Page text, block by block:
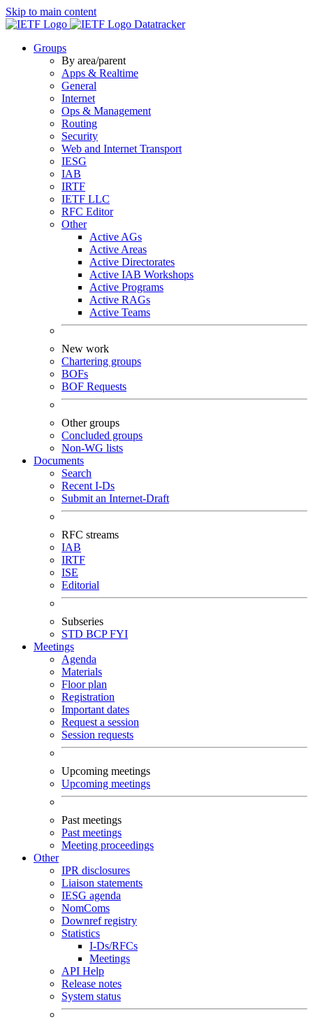
Skip to main content
Datatracker
Groups
By area/parent
Apps & Realtime
General
Internet
Ops & Management
Routing
Security
Web and Internet Transport
IESG
IAB
IRTF
IETF LLC
RFC Editor
Other
Active AGs
Active Areas
Active Directorates
Active IAB Workshops
Active Programs
Active RAGs
Active Teams
New work
Chartering groups
BOFs
BOF Requests
Other groups
Concluded groups
Non-WG lists
Documents
Search
Recent I-Ds
Submit an Internet-Draft
RFC streams
IAB
IRTF
ISE
Editorial
Subseries
STD BCPFYI
Meetings
Agenda
Materials
Floor plan
Registration
Important dates
Request a session
Session requests
Upcoming meetings
Upcoming meetings
Past meetings
Past meetings
Meeting proceedings
Other
IPR disclosures
Liaison statements
IESG agenda
NomComs
Downref registry
Statistics
I-Ds/RFCs
Meetings
API Help
Release notes
System status